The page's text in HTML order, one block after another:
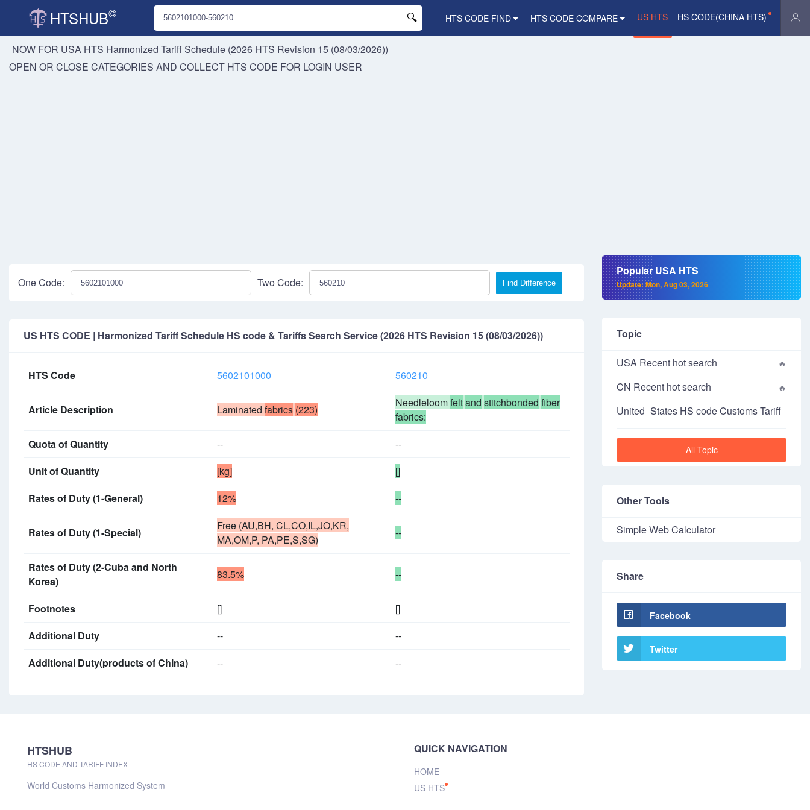
HTSHUB© HTS CODE FIND HTS CODE COMPARE US HTS HS CODE(CHINA HTS)
NOW FOR USA HTS Harmonized Tariff Schedule (2026 HTS Revision 15 (08/03/2026))
OPEN OR CLOSE CATEGORIES AND COLLECT HTS CODE FOR LOGIN USER
One Code: Two Code: Find Difference
US HTS CODE | Harmonized Tariff Schedule HS code & Tariffs Search Service (2026 HTS Revision 15 (08/03/2026))
HTS Code 5602101000 560210
Article Description Laminated fabrics (223)
Needleloomfeltand stitchbonded fiber
fabrics:
Quota of Quantity
--
--
Unit of Quantity
[kg]
[]
Rates of Duty (1-General)
12% --
Rates of Duty (1-Special)
Free (AU,BH, CL,CO,IL,JO,KR,
MA,OM,P, PA,PE,S,SG)
--
Rates of Duty (2-Cuba and North
Korea)
83.5% --
Footnotes []
[]
Additional Duty
--
--
Additional Duty(products of China)
-- --
Popular USA HTS
Update: Mon, Aug 03, 2026
Topic
USA Recent hot search
CN Recent hot search
United_States HS code Customs Tariff
All Topic
Other Tools
Simple Web Calculator
Share
Facebook
Twitter
HTSHUB
HS CODE AND TARIFF INDEX
World Customs Harmonized System
QUICK NAVIGATION
HOME
US HTS